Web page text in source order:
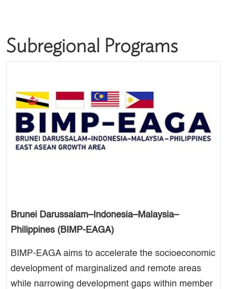
Subregional Programs
Brunei Darussalam–Indonesia–Malaysia–
Philippines (BIMP-EAGA)
BIMP-EAGA aims to accelerate the socioeconomic
development of marginalized and remote areas
while narrowing development gaps within member